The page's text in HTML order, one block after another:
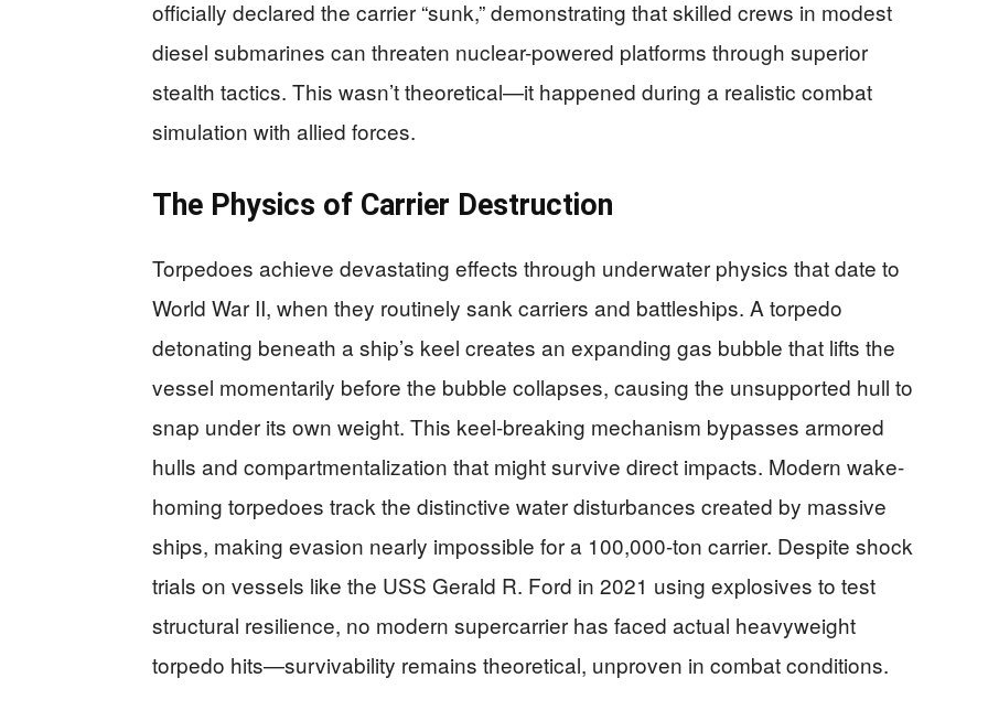
officially declared the carrier “sunk,” demonstrating that skilled crews in modest
diesel submarines can threaten nuclear-powered platforms through superior
stealth tactics. This wasn’t theoretical—it happened during a realistic combat
simulation with allied forces.
The Physics of Carrier Destruction
Torpedoes achieve devastating effects through underwater physics that date to
World War II, when they routinely sank carriers and battleships. A torpedo
detonating beneath a ship’s keel creates an expanding gas bubble that lifts the
vessel momentarily before the bubble collapses, causing the unsupported hull to
snap under its own weight. This keel-breaking mechanism bypasses armored
hulls and compartmentalization that might survive direct impacts. Modern wake-
homing torpedoes track the distinctive water disturbances created by massive
ships, making evasion nearly impossible for a 100,000-ton carrier. Despite shock
trials on vessels like the USS Gerald R. Ford in 2021 using explosives to test
structural resilience, no modern supercarrier has faced actual heavyweight
torpedo hits—survivability remains theoretical, unproven in combat conditions.